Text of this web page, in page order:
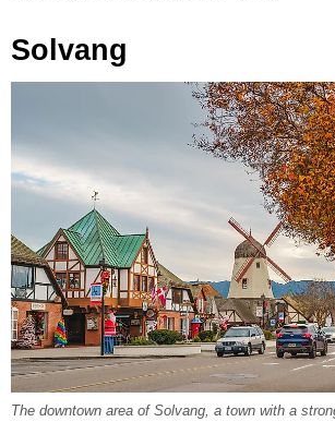
Solvang
The downtown area of Solvang, a town with a